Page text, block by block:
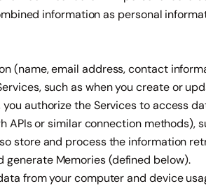
information as personal
(name, email address, contact
such as when you create or
authorize the Services to access
APIs or similar connection methods),
store and process the information
Memories (defined below).
from your computer and device